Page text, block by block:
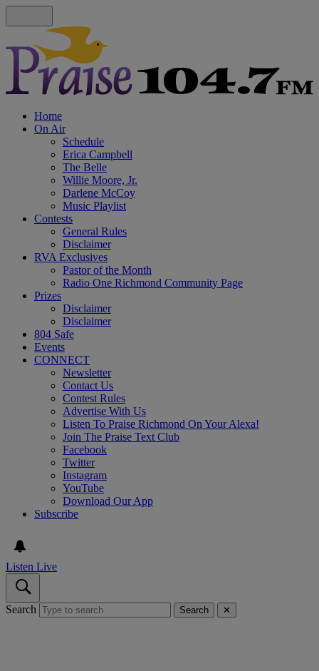
Home
On Air
Schedule
Erica Campbell
The Belle
Willie Moore, Jr.
Darlene McCoy
Music Playlist
Contests
General Rules
Disclaimer
RVA Exclusives
Pastor of the Month
Radio One Richmond Community Page
Prizes
Disclaimer
Disclaimer
804 Safe
Events
CONNECT
Newsletter
Contact Us
Contest Rules
Advertise With Us
Listen To Praise Richmond On Your Alexa!
Join The Praise Text Club
Facebook
Twitter
Instagram
YouTube
Download Our App
Subscribe
Listen Live
Search Search ✕